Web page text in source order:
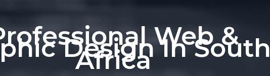
Web &
Design In South
Africa